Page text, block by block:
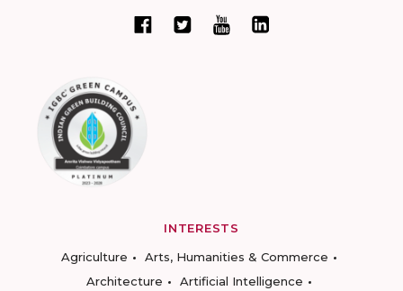
INTERESTS
Agriculture
Arts, Humanities & Commerce
Architecture
Artificial Intelligence